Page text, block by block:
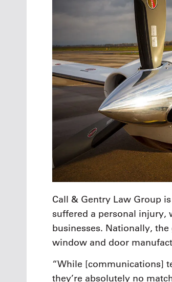
Call & Gentry Law Group
suffered a personal injury,
businesses. Nationally,
window and door
“While [communications]
they’re absolutely no